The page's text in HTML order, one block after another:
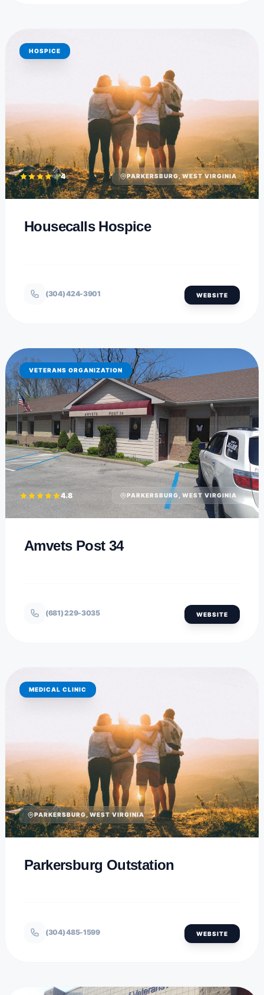
HOSPICE
4 PARKERSBURG, WEST VIRGINIA
Housecalls Hospice
(304) 424-3901 WEBSITE
VETERANS ORGANIZATION
4.8 PARKERSBURG, WEST VIRGINIA
Amvets Post 34
(681) 229-3035 WEBSITE
MEDICAL CLINIC
PARKERSBURG, WEST VIRGINIA
Parkersburg Outstation
(304) 485-1599 WEBSITE